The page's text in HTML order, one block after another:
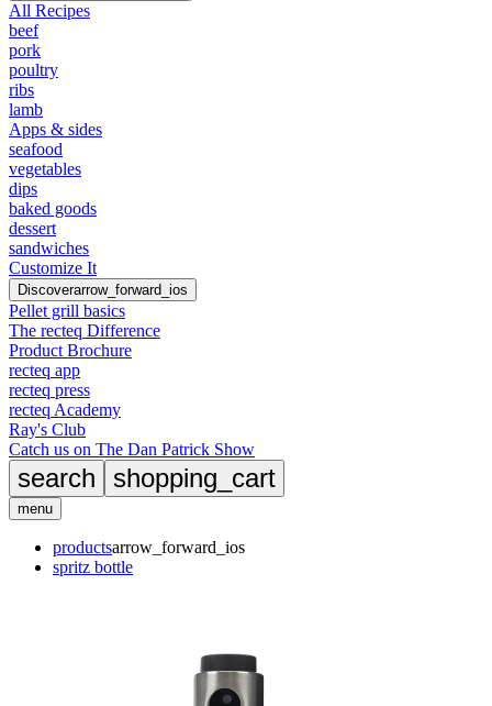
All Recipes
beef
pork
poultry
ribs
lamb
Apps & sides
seafood
vegetables
dips
baked goods
dessert
sandwiches
Customize It
Discoverarrow_forward_ios
Pellet grill basics
The recteq Difference
Product Brochure
recteq app
recteq press
recteq Academy
Ray's Club
Catch us on The Dan Patrick Show
search shopping_cart
menu
productsarrow_forward_ios
spritz bottle